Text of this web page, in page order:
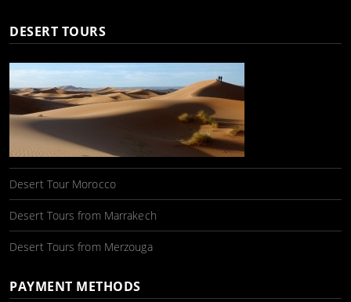
DESERT TOURS
Desert Tour Morocco
Desert Tours from Marrakech
Desert Tours from Merzouga
PAYMENT METHODS